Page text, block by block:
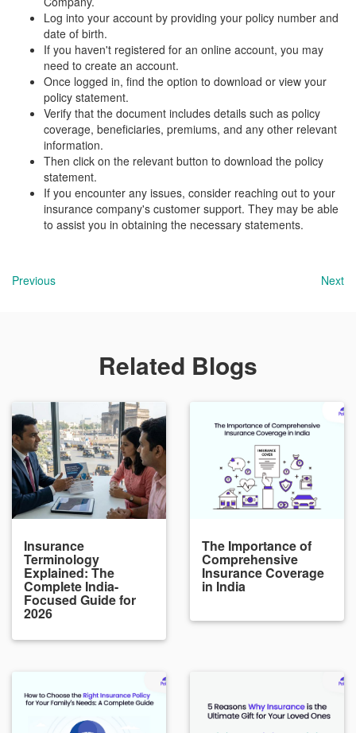
Log into your account by providing your policy number and
date of birth.
If you haven't registered for an online account, you may
need to create an account.
Once logged in, find the option to download or view your
policy statement.
Verify that the document includes details such as policy
coverage, beneficiaries, premiums, and any other relevant
information.
Then click on the relevant button to download the policy
statement.
If you encounter any issues, consider reaching out to your
insurance company's customer support. They may be able
to assist you in obtaining the necessary statements.
Previous Next
Related Blogs
Insurance
Terminology
Explained: The
Complete India-
Focused Guide for
2026
The Importance of
Comprehensive
Insurance Coverage
in India